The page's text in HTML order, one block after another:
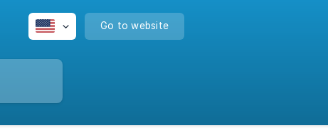
Go to website